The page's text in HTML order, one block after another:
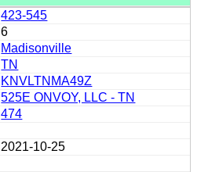
423-545
6
Madisonville
TN
KNVLTNMA49Z
525E ONVOY, LLC - TN
474
2021-10-25